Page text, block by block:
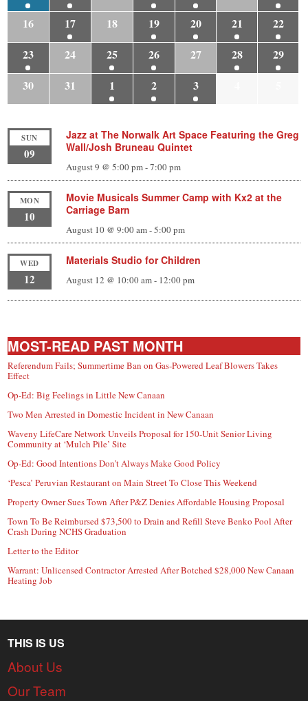
16 17 18 19 20 21
22
23
24 25 26 27 28
29
30
31 1 2 3
SUN
09
Jazz at The Norwalk Art Space Featuring the Greg
Wall/Josh Bruneau Quintet
August 9 @ 5:00 pm-7:00 pm
MON
10
Movie Musicals Summer Camp with Kx2 at the
Carriage Barn
August 10 @ 9:00 am- 5:00 pm
WED
12
Materials Studio for Children
August 12 @ 10:00 am- 12:00 pm
MOST-READ PAST MONTH
Referendum Fails; Summertime Ban on Gas-Powered Leaf Blowers Takes
Effect
Op-Ed: Big Feelings in Little New Canaan
Two Men Arrested in Domestic Incident in New Canaan
Waveny LifeCare Network Unveils Proposal for 150-Unit Senior Living
Community at ‘Mulch Pile’ Site
Op-Ed: Good Intentions Don’t Always Make Good Policy
‘Pesca’ Peruvian Restaurant on Main Street To Close This Weekend
Property Owner Sues Town After P&Z Denies Affordable Housing Proposal
Town To Be Reimbursed $73,500 to Drain and Refill Steve Benko Pool After
Crash During NCHS Graduation
Letter to the Editor
Warrant: Unlicensed Contractor Arrested After Botched $28,000 New Canaan
Heating Job
THIS IS US
About Us
Our Team